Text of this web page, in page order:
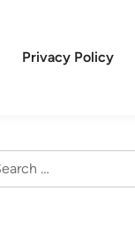
Privacy Policy